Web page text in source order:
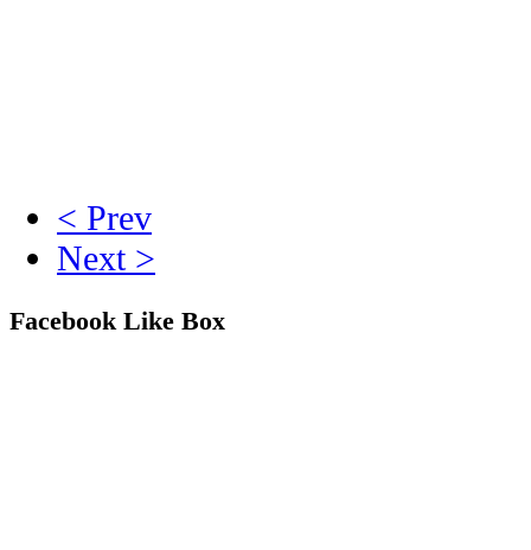
< Prev
Next >
Facebook Like Box